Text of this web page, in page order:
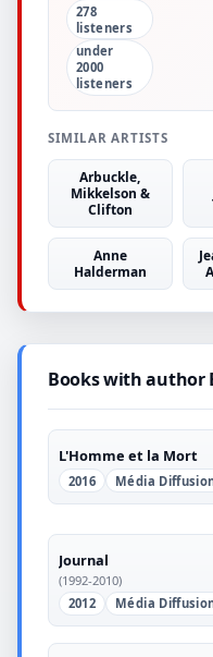
278
listeners
under
2000
listeners
SIMILAR ARTISTS
Arbuckle,
Mikkelson &
Clifton
Anne
Halderman
Books with author
L'Homme et la Mort
2016 Média
Journal
(1992-2010)
2012
Média